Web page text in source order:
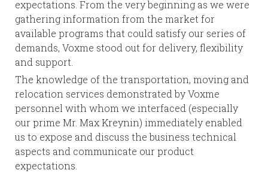
expectations. From the very beginning as we were
gathering information from the market for
available programs that could satisfy our series of
demands, Voxme stood out for delivery, flexibility
and support.
The knowledge of the transportation, moving and
relocation services demonstrated by Voxme
personnel with whom we interfaced (especially
our prime Mr. Max Kreynin) immediately enabled
us to expose and discuss the business technical
aspects and communicate our product
expectations.